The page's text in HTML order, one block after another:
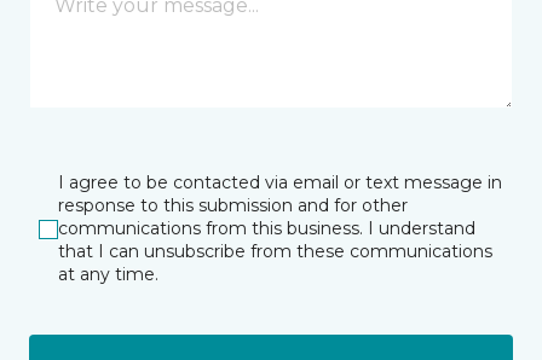
I agree to be contacted via email or text message in
response to this submission and for other
communications from this business. I understand
that I can unsubscribe from these communications
at any time.